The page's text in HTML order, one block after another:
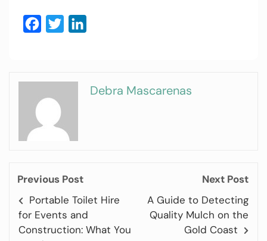
Facebook
Twitter
Debra Mascarenas
Previous Post
Portable Toilet Hire
for Events and
Construction: What You
Next Post
A Guide to Detecting
Quality Mulch on the
Gold Coast